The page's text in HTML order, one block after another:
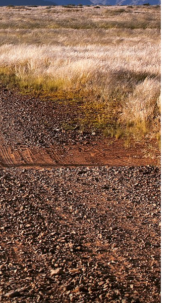
Contact your Travel Consultant
Namibia Tours & Safaris(Namibia Tours and Safaris
Email
enquiries@namibia-tours-safaris.com
Phone Number
+264 833343500